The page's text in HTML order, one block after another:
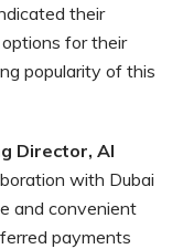
their
options for their
popularity of this
Director, Al
with Dubai
and convenient
payments